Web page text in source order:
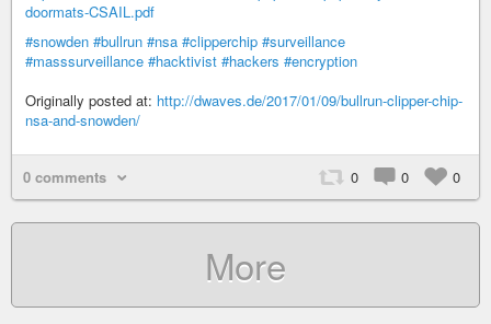
doormats-CSAIL.pdf
#snowden #bullrun #nsa #clipperchip #surveillance
#masssurveillance #hacktivist #hackers #encryption
Originally posted at: http://dwaves.de/2017/01/09/bullrun-clipper-chip-
nsa-and-snowden/
0 comments 0 0 0
More